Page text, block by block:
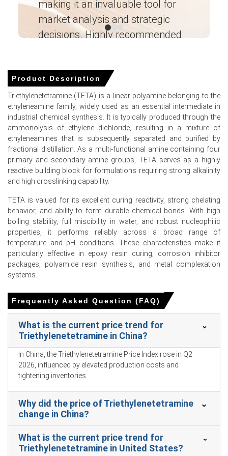
supporting a firm Triethylenetetramine Price Forecast
amid recovering downstream sectors.
Global ammonia and ethylene feedstock availability
Why did the price of Triethylenetetramine change in March
2026 in North America?
Triethylenetetramine production costs strengthened in
Q1 2026 as ammonia and ethylene feedstock availability
tightened significantly.
Construction sector demand for epoxy curing agents
strengthened as US housing starts surged in January
disruptions in Q1 2026 due to closed shipping routes.
Triethylenetetramine Prices in APAC
In China, the Triethylenetetramine Price Index rose
pressure on precursor costs.
The Triethylenetetramine Production Cost Trend
increased as ethylene dichloride precursor costs faced
upward pressure in March 2026.
Ammonia feedstock costs for Triethylenetetramine
production remained structurally firm during January
2026, elevating overall manufacturing expenses.
The Triethylenetetramine Price Forecast remained
constrained as downstream automotive sector demand
for epoxy coatings contracted in Q1 2026.
construction sector demand for adhesives contracted in
Q1 2026.
making it an invaluable tool for
market analysis and strategic
decisions. Highly recommended
Engineering Wesco ―
Product Description
Triethylenetetramine (TETA) is a linear polyamine belonging to the
ethyleneamine family, widely used as an essential intermediate in
industrial chemical synthesis. It is typically produced through the
ammonolysis of ethylene dichloride, resulting in a mixture of
ethyleneamines that is subsequently separated and purified by
fractional distillation. As a multi-functional amine containing four
primary and secondary amine groups, TETA serves as a highly
reactive building block for formulations requiring strong alkalinity
and high crosslinking capability.
TETA is valued for its excellent curing reactivity, strong chelating
behavior, and ability to form durable chemical bonds. With high
boiling stability, full miscibility in water, and robust nucleophilic
properties, it performs reliably across a broad range of
temperature and pH conditions. These characteristics make it
particularly effective in epoxy resin curing, corrosion inhibitor
packages, polyamide resin synthesis, and metal complexation
systems.
Frequently Asked Question (FAQ)
What is the current price trend for
Triethylenetetramine in China?
In China, the Triethylenetetramine Price Index rose in Q2
2026, influenced by elevated production costs and
tightening inventories.
Why did the price of Triethylenetetramine
change in China?
What is the current price trend for
Triethylenetetramine in United States?